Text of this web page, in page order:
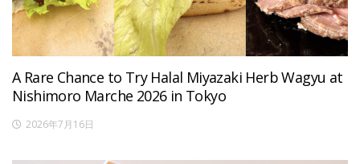
A Rare Chance to Try Halal Miyazaki Herb Wagyu at
Nishimoro Marche 2026 in Tokyo
2026年7月16日